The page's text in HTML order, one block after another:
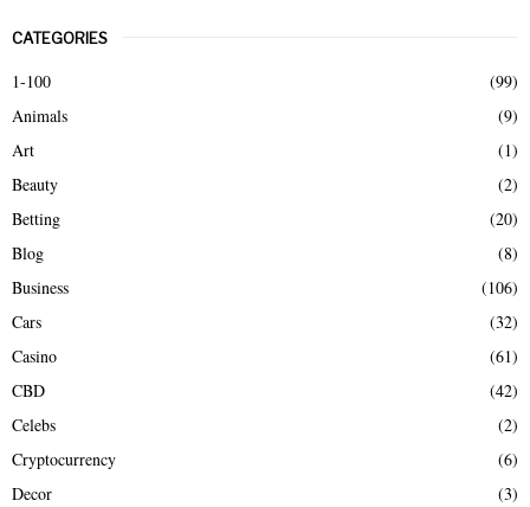
c
h
o
r
CATEGORIES
1-100
(99)
Animals
(9)
Art
(1)
Beauty
(2)
Betting
(20)
Blog
(8)
Business
(106)
Cars
(32)
Casino
(61)
CBD
(42)
Celebs
(2)
Cryptocurrency
(6)
Decor
(3)